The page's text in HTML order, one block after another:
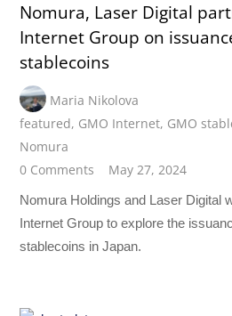
Nomura, Laser Digital
Internet Group on
stablecoins
Maria Nikolova
featured, GMO Internet, GMO
Nomura
0 Comments
May 27, 2024
Nomura Holdings and Laser Digital
Internet Group to explore the
stablecoins in Japan.